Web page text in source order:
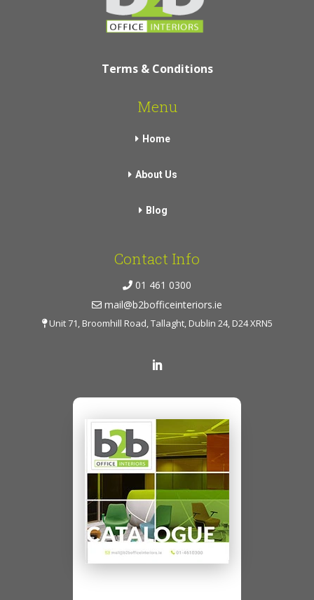
Terms & Conditions
Menu
Home
About Us
Blog
Contact Info
01 461 0300
mail@b2bofficeinteriors.ie
Unit 71, Broomhill Road, Tallaght, Dublin 24, D24 XRN5